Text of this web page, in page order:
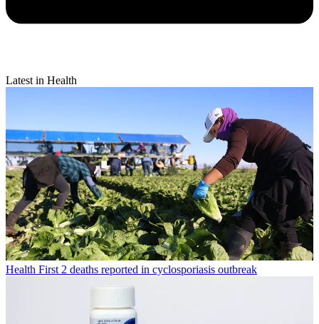
Latest in Health
Health First 2 deaths reported in cyclosporiasis outbreak